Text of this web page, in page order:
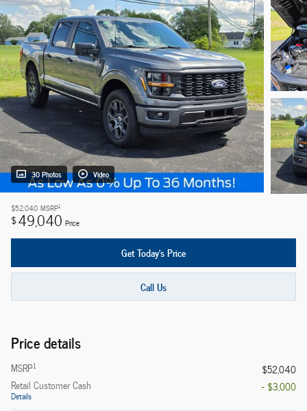
30 Photos Video
$52,040 MSRP1
$49,040 Price
Get Today's Price
Call Us
Price details
MSRP1
$52,040
Retail Customer Cash
Details
- $3,000